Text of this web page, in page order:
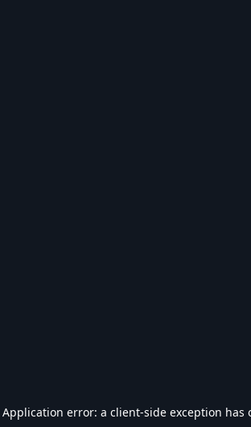
Application error: a client-side exception has